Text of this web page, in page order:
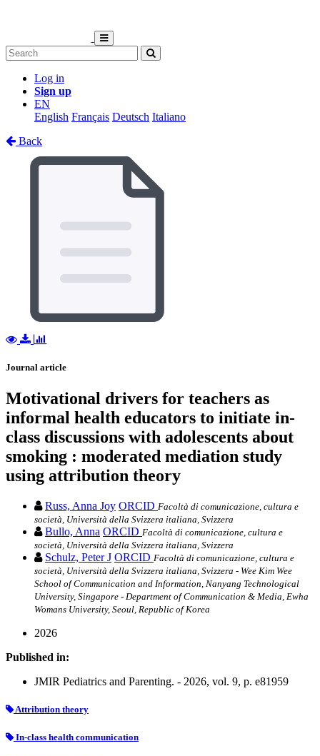
Log in
Sign up
EN
English Français Deutsch Italiano
Back
Journal article
Motivational drivers for teachers as
informal health educators to initiate in-
class discussions with adolescents about
smoking : moderated mediation study
using attribution theory
Russ, Anna Joy ORCID Facoltà di comunicazione, cultura e
società, Università della Svizzera italiana, Svizzera
Bullo, Anna ORCID Facoltà di comunicazione, cultura e
società, Università della Svizzera italiana, Svizzera
Schulz, Peter J ORCID Facoltà di comunicazione, cultura e
società, Università della Svizzera italiana, Svizzera - Wee Kim Wee
School of Communication and Information, Nanyang Technological
University, Singapore - Department of Communication & Media, Ewha
Womans University, Seoul, Republic of Korea
2026
Published in:
JMIR Pediatrics and Parenting. - 2026, vol. 9, p. e81959
Attribution theory
In-class health communication